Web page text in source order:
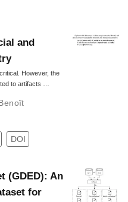
and
However, the
to artifacts …
DOI
(GDED): An
for